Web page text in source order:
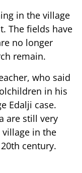
in the village
The fields have
no longer
remain.
who said
in his
Edalji case.
are still very
in the
century.